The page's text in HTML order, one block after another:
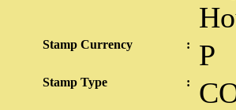
Stamp Currency : P
Stamp Type :